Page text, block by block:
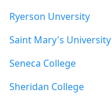
Ryerson Unversity
Saint Mary's University
Seneca College
Sheridan College